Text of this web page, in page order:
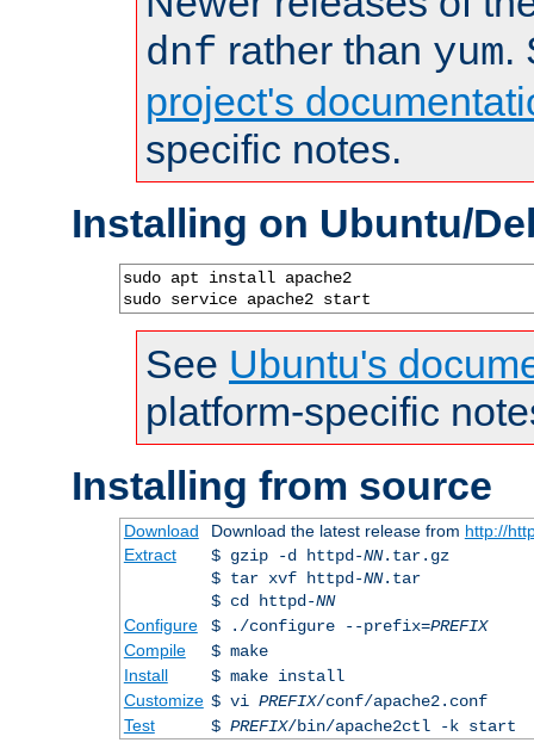
dnf rather than yum.
project's
specific notes.
Installing on Ubuntu/
sudo apt install apache2
sudo service apache2 start
See Ubuntu's
platform-specific
Installing from source
Download Download the latest release from http://
Extract
$ gzip -d httpd-NN.tar.gz
$ tar xvf httpd-NN.tar
$ cd httpd-NN
Configure
$ ./configure --prefix=PREFIX
Compile
$ make
Install
$ make install
Customize $ vi PREFIX/conf/apache2.conf
Test
$ PREFIX/bin/apache2ctl -k start